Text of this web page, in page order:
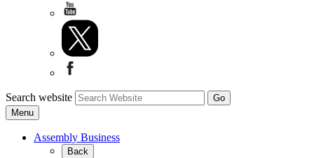
Search website
Menu
Assembly Business
Back